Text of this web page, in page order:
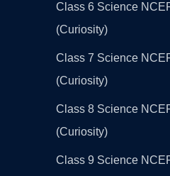
Class 6 Science
(Curiosity)
Class 7 Science
(Curiosity)
Class 8 Science
(Curiosity)
Class 9 Science